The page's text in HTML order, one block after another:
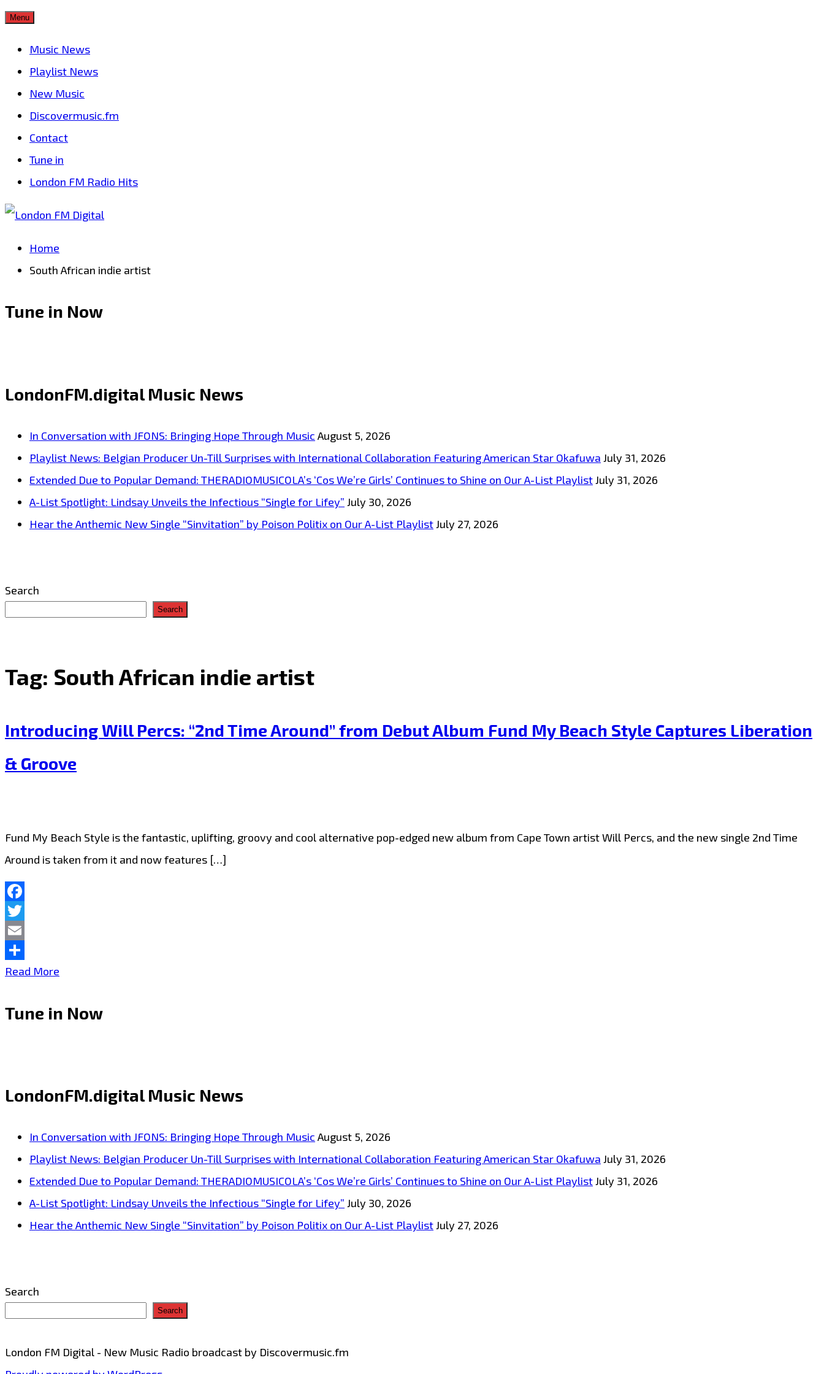
Skip
Menu
Music News
Playlist News
New Music
Discovermusic.fm
Contact
Tune in
London FM Radio Hits
Home
South African indie artist
Tune in Now
LondonFM.digital Music News
In Conversation with JFONS: Bringing Hope Through Music August 5, 2026
Playlist News: Belgian Producer Un-Till Surprises with International Collaboration Featuring American Star Okafuwa July 31, 2026
Extended Due to Popular Demand: THERADIOMUSICOLA’s ‘Cos We’re Girls’ Continues to Shine on Our A-List PlaylistJuly 31, 2026
A-List Spotlight: Lindsay Unveils the Infectious “Single for Lifey” July 30, 2026
Hear the Anthemic New Single “Sinvitation” by Poison Politix on Our A-List PlaylistJuly 27, 2026
Search
Search
Tag: South African indie artist
Introducing Will Percs: “2nd Time Around” from Debut Album Fund My Beach Style Captures Liberation
& Groove
Fund My Beach Style is the fantastic, uplifting, groovy and cool alternative pop-edged new album from Cape Town artist Will Percs, and the new single 2nd Time
Around is taken from it and now features […]
Facebook
Twitter
Email
Share
Read More
Percs:
from
Beach
&
Tune in Now
LondonFM.digital Music News
In Conversation with JFONS: Bringing Hope Through Music August 5, 2026
Playlist News: Belgian Producer Un-Till Surprises with International Collaboration Featuring American Star Okafuwa July 31, 2026
Extended Due to Popular Demand: THERADIOMUSICOLA’s ‘Cos We’re Girls’ Continues to Shine on Our A-List PlaylistJuly 31, 2026
A-List Spotlight: Lindsay Unveils the Infectious “Single for Lifey” July 30, 2026
Hear the Anthemic New Single “Sinvitation” by Poison Politix on Our A-List PlaylistJuly 27, 2026
Search
Search
London FM Digital - New Music Radio broadcast by Discovermusic.fm